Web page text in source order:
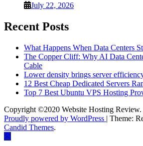
July 22, 2026
Recent Posts
What Happens When Data Centers
The Copper Cliff: Why AI Data
Cable
Lower density brings server
12 Best Cheap Dedicated Servers
Top 7 Best Ubuntu VPS Hosting
Copyright ©2020 Website Hosting
Proudly powered by WordPress | Theme:
Candid Themes.